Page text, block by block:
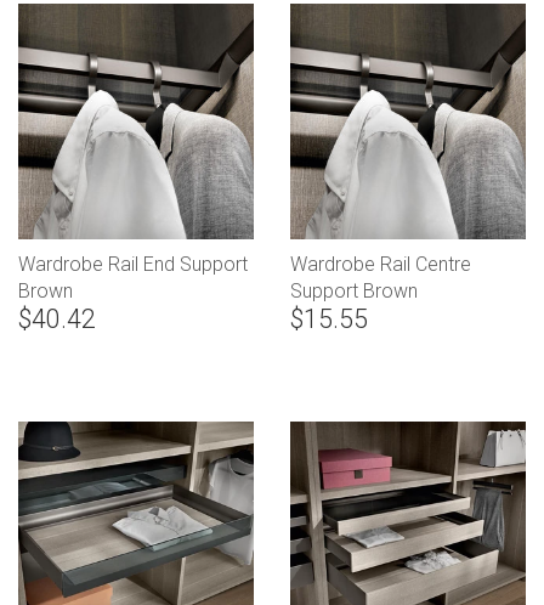
Wardrobe Rail End Support
Brown
$40.42
Wardrobe Rail Centre
Support Brown
$15.55